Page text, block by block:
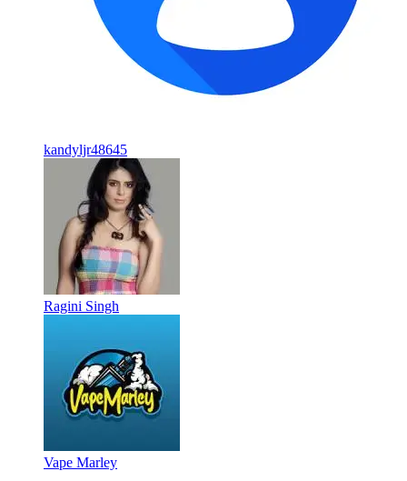
kandyljr48645
Ragini Singh
Vape Marley